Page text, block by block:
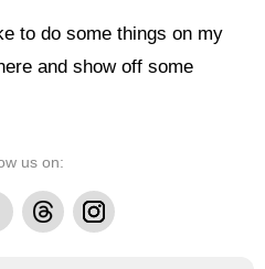
to do some things on my
and show off some
us on:
ThreadsInstagram